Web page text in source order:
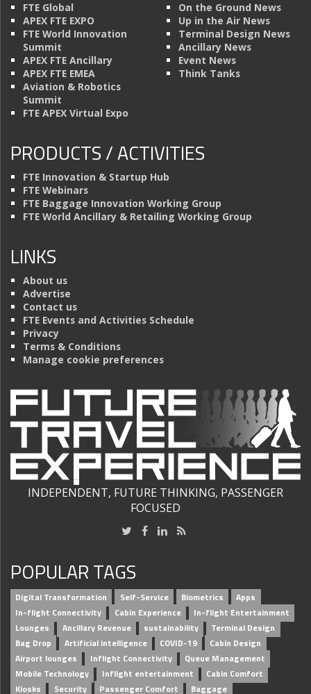
FTE Global
APEX FTE EXPO
FTE World Innovation
Summit
APEX FTE Ancillary
APEX FTE EMEA
Aviation & Robotics
Summit
FTE APEX Virtual Expo
On the Ground News
Up in the Air News
Terminal Design News
Ancillary News
Event News
Think Tanks
PRODUCTS / ACTIVITIES
FTE Innovation & Startup Hub
FTE Webinars
FTE Baggage Innovation Working Group
FTE World Ancillary & Retailing Working Group
LINKS
About us
Advertise
Contact us
FTE Events and Activities Schedule
Privacy
Terms & Conditions
Manage cookie preferences
INDEPENDENT, FUTURE THINKING, PASSENGER
FOCUSED
POPULAR TAGS
Digital Transformation Self-Service Biometrics
Apps
In-flight Connectivity
Cabin Experience
In-flight Entertainment
Lounges
Ancillary Revenue sustainability
Terminal Design
Bag Drop
Artificial intelligence COVID-19
Cabin Design
Airport lounges
Inflight Connectivity
Queue Management
Mobile Technology
Inflight entertainment
Cabin Comfort
Kiosks
Security Passenger Comfort Baggage